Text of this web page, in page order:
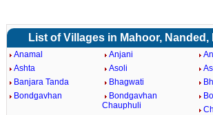
List of Villages in Mahoor, Nanded,
Anamal Anjani
Ashta
Asoli
Banjara Tanda
Bhagwati
Bondgavhan
Bondgavhan
Chauphuli